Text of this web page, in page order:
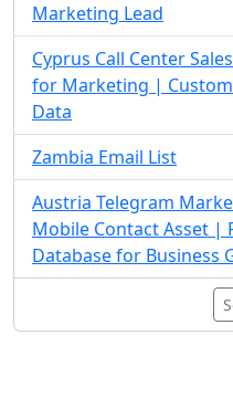
Marketing Lead
Cyprus Call Center
for Marketing |
Data
Zambia Email List
Austria Telegram
Mobile Contact Asset |
Database for Business